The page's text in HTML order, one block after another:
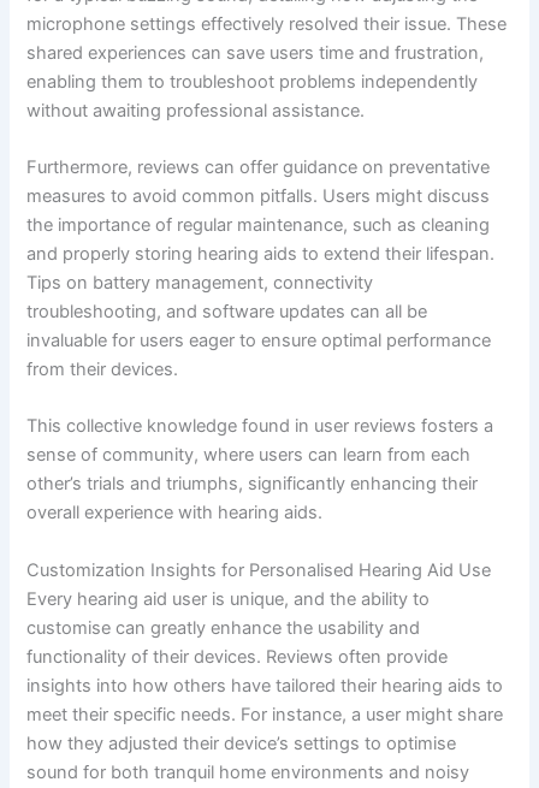
microphone settings effectively resolved their issue. These
shared experiences can save users time and frustration,
enabling them to troubleshoot problems independently
without awaiting professional assistance.
Furthermore, reviews can offer guidance on preventative
measures to avoid common pitfalls. Users might discuss
the importance of regular maintenance, such as cleaning
and properly storing hearing aids to extend their lifespan.
Tips on battery management, connectivity
troubleshooting, and software updates can all be
invaluable for users eager to ensure optimal performance
from their devices.
This collective knowledge found in user reviews fosters a
sense of community, where users can learn from each
other’s trials and triumphs, significantly enhancing their
overall experience with hearing aids.
Customization Insights for Personalised Hearing Aid Use
Every hearing aid user is unique, and the ability to
customise can greatly enhance the usability and
functionality of their devices. Reviews often provide
insights into how others have tailored their hearing aids to
meet their specific needs. For instance, a user might share
how they adjusted their device’s settings to optimise
sound for both tranquil home environments and noisy